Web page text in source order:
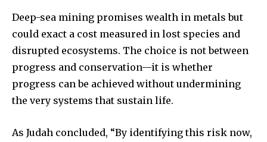
Deep-sea mining promises wealth in metals but
could exact a cost measured in lost species and
disrupted ecosystems. The choice is not between
progress and conservation—it is whether
progress can be achieved without undermining
the very systems that sustain life.
As Judah concluded, “By identifying this risk now,